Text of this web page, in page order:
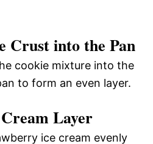
Crust into the Pan
cookie mixture into the
to form an even layer.
Layer
ice cream evenly